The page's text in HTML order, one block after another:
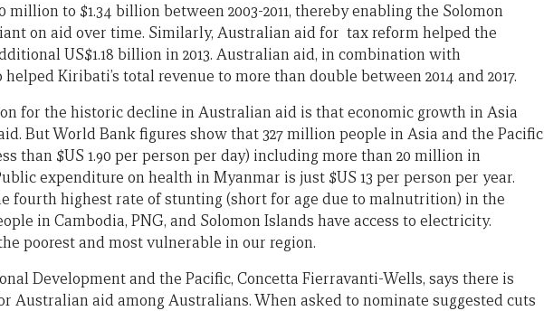
million to $1.34 billion between 2003-2011, thereby enabling the Solomon
on aid over time. Similarly, Australian aid for tax reform helped the
US$1.18 billion in 2013. Australian aid, in combination with
Kiribati’s total revenue to more than double between 2014 and 2017.
for the historic decline in Australian aid is that economic growth in Asia
But World Bank figures show that 327 million people in Asia and the Pacific
than $US 1.90 per person per day) including more than 20 million in
expenditure on health in Myanmar is just $US 13 per person per year.
fourth highest rate of stunting (short for age due to malnutrition) in the
in Cambodia, PNG, and Solomon Islands have access to electricity.
poorest and most vulnerable in our region.
Development and the Pacific, Concetta Fierravanti-Wells, says there is
Australian aid among Australians. When asked to nominate suggested cuts